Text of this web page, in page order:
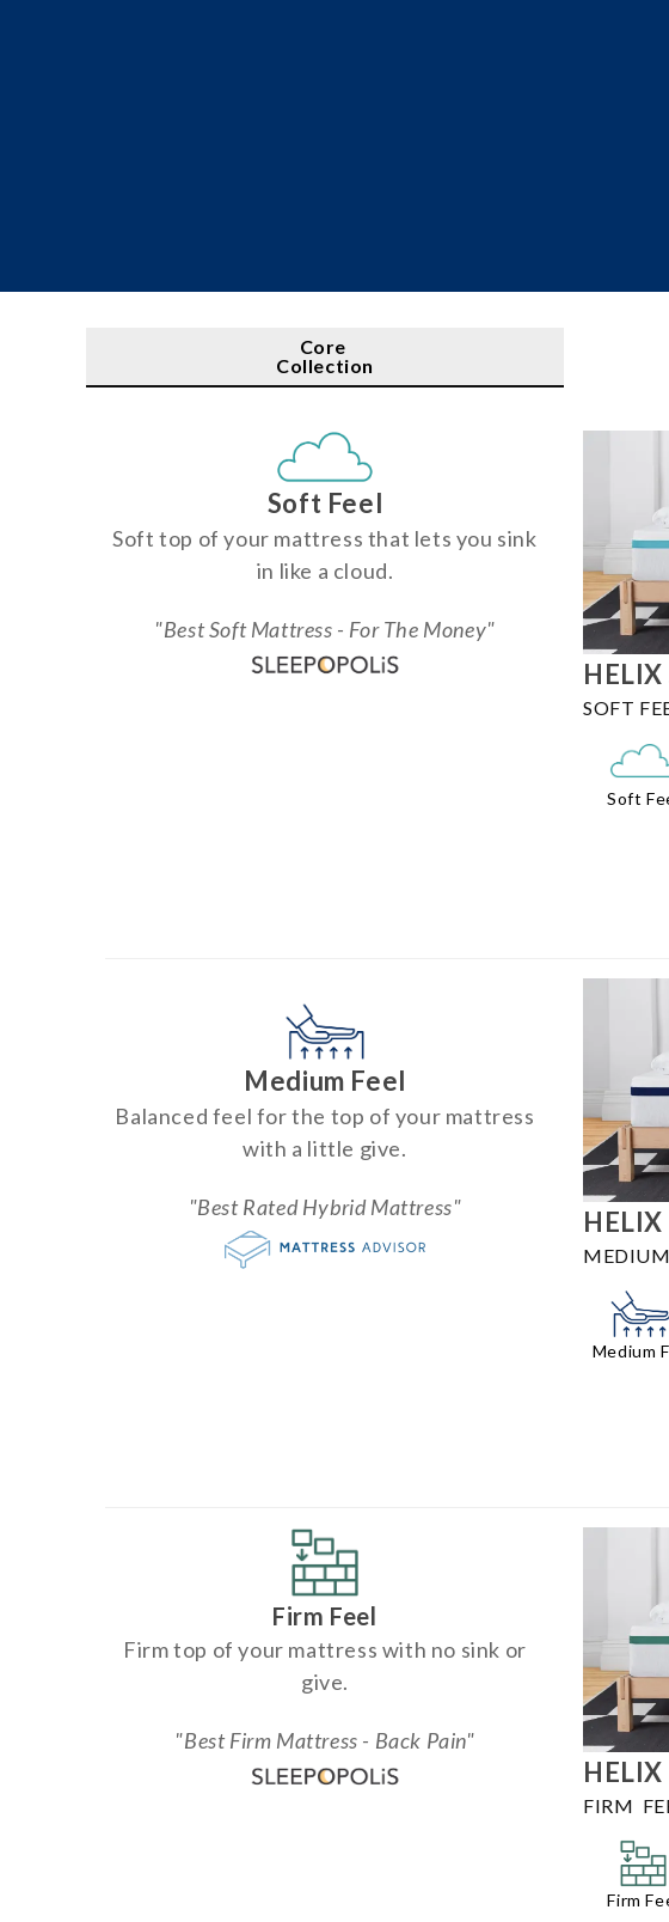
Core
Collection
Soft Feel
Soft top of your mattress that lets you sink
in like a cloud.
"Best Soft Mattress - For The Money"
HELIX
SOFT
Soft
Medium Feel
Balanced feel for the top of your mattress
with a little give.
"Best Rated Hybrid Mattress" HELIX
Medium
Firm Feel
Firm top of your mattress with no sink or
give.
"Best Firm Mattress - Back Pain"
HELIX
FIRM
Firm